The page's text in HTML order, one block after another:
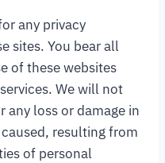
any privacy
sites. You bear all
of these websites
We will not
any loss or damage in
resulting from
of personal